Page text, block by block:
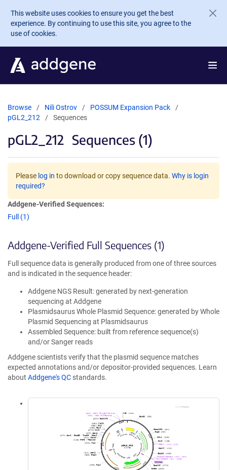
Skip to main content
This website uses cookies to ensure you get the best
experience. By continuing to use this site, you agree to the
use of cookies.
Browse Nili Ostrov
POSSUM Expansion Pack
pGL2_212
Sequences
pGL2_212 Sequences (1)
Please log in to download or copy sequence data. Why is login
required?
Addgene-Verified Sequences:
Full (1)
Addgene-Verified Full Sequences (1)
Full sequence data is generally produced from one of three sources
and is indicated in the sequence header:
Addgene NGS Result: generated by next-generation
sequencing at Addgene
Plasmidsaurus Whole Plasmid Sequence: generated by Whole
Plasmid Sequencing at Plasmidsaurus
Assembled Sequence: built from reference sequence(s)
and/or Sanger reads
Addgene scientists verify that the plasmid sequence matches
expected annotations and/or depositor-provided sequences. Learn
about Addgene's QC standards.